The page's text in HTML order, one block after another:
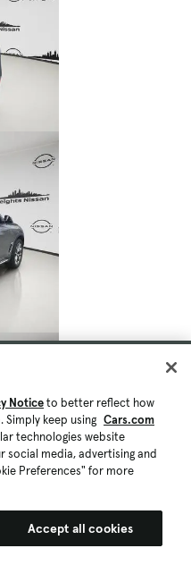
Noticeto better reflect how
Simply keep using Cars.com
technologies website
media, advertising and
Preferences" for more
Accept all cookies